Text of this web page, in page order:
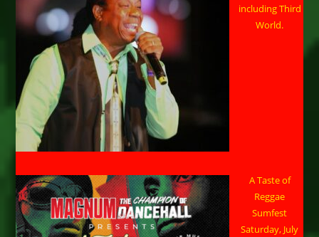
including Third
World.
A Taste of
Reggae
Sumfest
Saturday, July